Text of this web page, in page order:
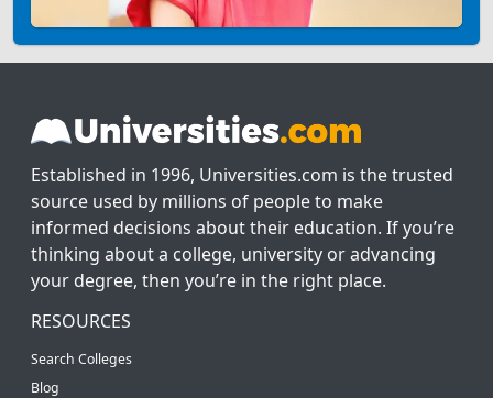
Established in 1996, Universities.com is the trusted
source used by millions of people to make
informed decisions about their education. If you’re
thinking about a college, university or advancing
your degree, then you’re in the right place.
RESOURCES
Search Colleges
Blog